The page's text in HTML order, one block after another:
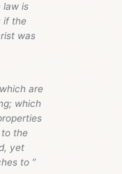
law is
if the
was
are
which
to the
yet
to ”